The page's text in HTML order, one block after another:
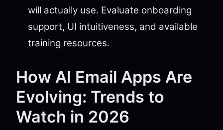
will actually use. Evaluate onboarding
support, UI intuitiveness, and available
training resources.
How AI Email Apps Are
Evolving: Trends to
Watch in 2026